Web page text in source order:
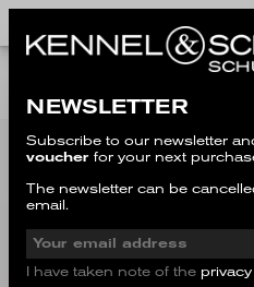
NEWSLETTER
Subscribe to our newsletter
voucher for your next
The newsletter can be
email.
I have taken note of the